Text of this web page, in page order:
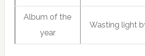
Album of the
year
Wasting light